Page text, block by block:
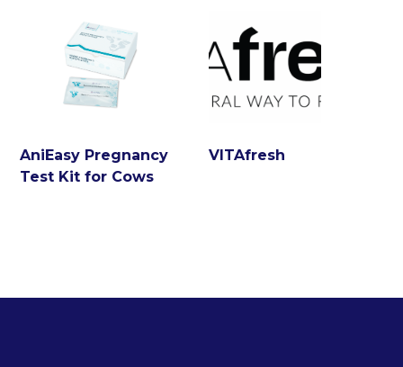
AniEasy Pregnancy
Test Kit for Cows
VITAfresh